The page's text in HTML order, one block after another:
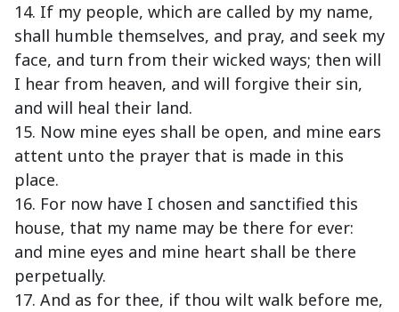
14. If my people, which are called by my name,
shall humble themselves, and pray, and seek my
face, and turn from their wicked ways; then will
I hear from heaven, and will forgive their sin,
and will heal their land.
15. Now mine eyes shall be open, and mine ears
attent unto the prayer that is made in this
place.
16. For now have I chosen and sanctified this
house, that my name may be there for ever:
and mine eyes and mine heart shall be there
perpetually.
17. And as for thee, if thou wilt walk before me,